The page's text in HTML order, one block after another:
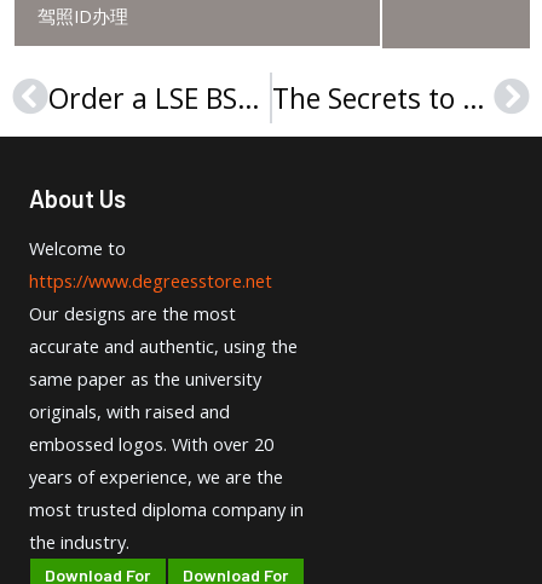
驾照ID办理
Prev Order a LSE BSc degree, Purchase a London School of Economics and Political Science diploma The Secrets to Order Fake University of Almería Diploma online
About Us
Welcome to
https://www.degreesstore.net
Our designs are the most
accurate and authentic, using the
same paper as the university
originals, with raised and
embossed logos. With over 20
years of experience, we are the
most trusted diploma company in
the industry.
Download For
Download For